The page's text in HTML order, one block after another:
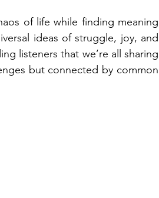
of life while finding meaning
ideas of struggle, joy, and
listeners that we’re all sharing
but connected by common